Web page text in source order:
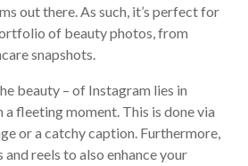
out there. As such, it’s perfect for
of beauty photos, from
snapshots.
beauty – of Instagram lies in
fleeting moment. This is done via
or a catchy caption. Furthermore,
reels to also enhance your